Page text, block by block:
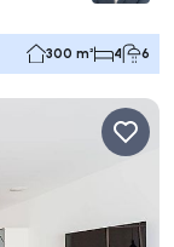
300 m² 4 6